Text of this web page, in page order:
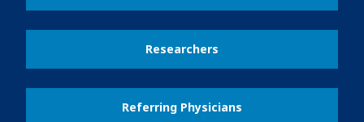
Researchers
Referring Physicians